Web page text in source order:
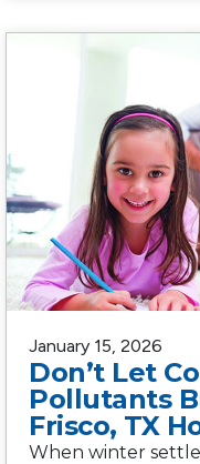
January 15, 2026
Don’t Let
Pollutants
Frisco, TX
When winter